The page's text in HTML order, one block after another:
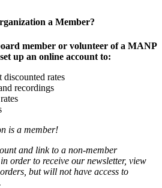
a Member?
member or volunteer of a MANP
up an online account to:
discounted rates
recordings
is a member!
and link to a non-member
order to receive our newsletter, view
but will not have access to